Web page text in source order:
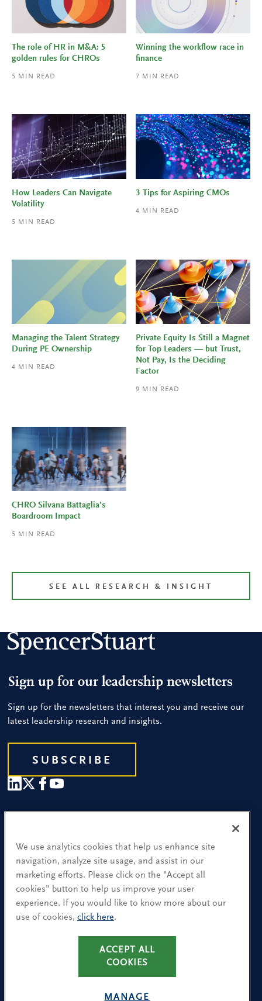
The role of HR in M&A: 5
golden rules for CHROs
5 MIN READ
Winning the workflow race in
finance
7 MIN READ
How Leaders Can Navigate
Volatility
5 MIN READ
3 Tips for Aspiring CMOs
4 MIN READ
Managing the Talent Strategy
During PE Ownership
4 MIN READ
Private Equity Is Still a Magnet
for Top Leaders — but Trust,
Not Pay, Is the Deciding
Factor
9 MIN READ
CHRO Silvana Battaglia’s
Boardroom Impact
5 MIN READ
SEE ALL RESEARCH & INSIGHT
Sign up for our leadership newsletters
Sign up for the newsletters that interest you and receive our
latest leadership research and insights.
SUBSCRIBE
Find a Location
Research and Insight
What We Do
Contact Us
CA Residents: Use of My Information
We use analytics cookies that help us enhance site
navigation, analyze site usage, and assist in our
marketing efforts. Please click on the "Accept all
cookies" button to help us improve your user
experience. If you would like to know more about our
use of cookies, click here.
ACCEPT ALL
COOKIES
MANAGE